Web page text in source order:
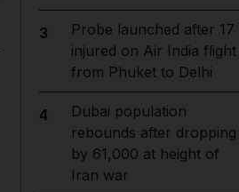
3
Probe launched after 17
injured on Air India flight
from Phuket to Delhi
4
Dubai population
rebounds after dropping
by 61,000 at height of
Iran war